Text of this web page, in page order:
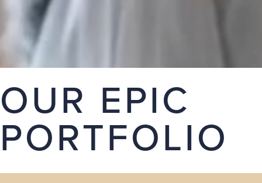
a love of capturing these moments, and telling these
stories. Take a look around our portfolio, we hope
you love it.
OUR EPIC
PORTFOLIO